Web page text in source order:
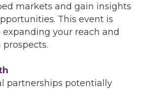
markets and gain insights
This event is
your reach and
partnerships potentially